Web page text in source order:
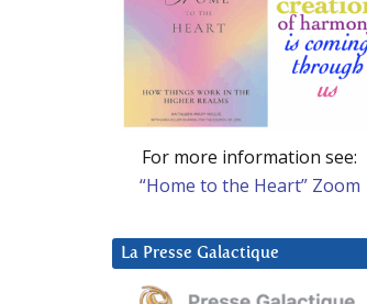
For more information see:
“Home to the Heart” Zoom
La Presse Galactique